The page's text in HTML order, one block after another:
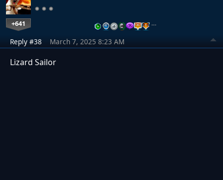
+641 …
Reply #38 March 7, 2025 8:23 AM
Lizard Sailor